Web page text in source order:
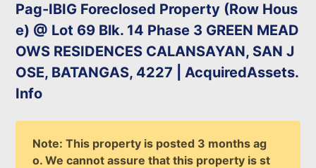
Pag-IBIG Foreclosed Property (Row Hous
e) @ Lot 69 Blk. 14 Phase 3 GREEN MEAD
OWS RESIDENCES CALANSAYAN, SAN J
OSE, BATANGAS, 4227 | AcquiredAssets.
Info
Note: This property is posted 3 months ag
o. We cannot assure that this property is st